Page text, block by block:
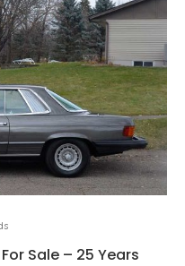
Sale – 25 Years